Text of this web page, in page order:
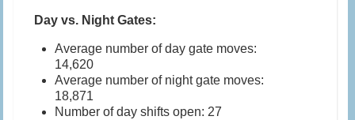
Day vs. Night Gates:
Average number of day gate moves:
14,620
Average number of night gate moves:
18,871
Number of day shifts open: 27